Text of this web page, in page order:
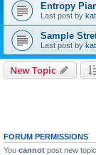
Entropy
Last post by
Sample
Last post by
New Topic
FORUM PERMISSIONS
You cannot post new